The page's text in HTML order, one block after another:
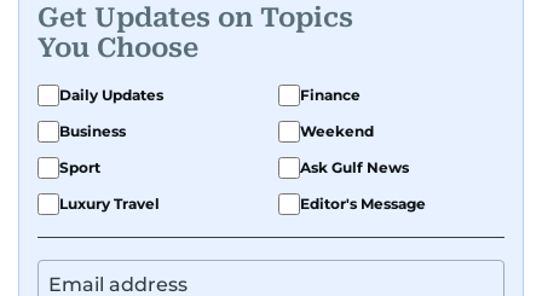
Get Updates on Topics
You Choose
Daily Updates
Finance
Business
Weekend
Sport
Ask Gulf News
Luxury Travel
Editor's Message